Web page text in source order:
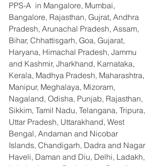
PPS-A  in Mangalore, Mumbai,
Bangalore, Rajasthan, Gujrat, Andhra
Pradesh, Arunachal Pradesh, Assam,
Bihar, Chhattisgarh, Goa, Gujarat,
Haryana, Himachal Pradesh, Jammu
and Kashmir, Jharkhand, Karnataka,
Kerala, Madhya Pradesh, Maharashtra,
Manipur, Meghalaya, Mizoram,
Nagaland, Odisha, Punjab, Rajasthan,
Sikkim, Tamil Nadu, Telangana, Tripura,
Uttar Pradesh, Uttarakhand, West
Bengal, Andaman and Nicobar
Islands, Chandigarh, Dadra and Nagar
Haveli, Daman and Diu, Delhi, Ladakh,